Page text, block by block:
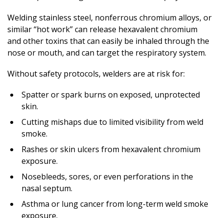
Welding stainless steel, nonferrous chromium alloys, or
similar “hot work” can release hexavalent chromium
and other toxins that can easily be inhaled through the
nose or mouth, and can target the respiratory system.
Without safety protocols, welders are at risk for:
Spatter or spark burns on exposed, unprotected
skin.
Cutting mishaps due to limited visibility from weld
smoke.
Rashes or skin ulcers from hexavalent chromium
exposure.
Nosebleeds, sores, or even perforations in the
nasal septum.
Asthma or lung cancer from long-term weld smoke
exposure.